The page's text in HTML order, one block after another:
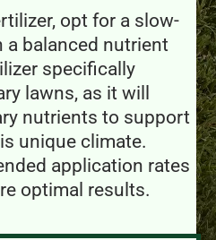
opt for a slow-
a balanced nutrient
specifically
lawns, as it will
nutrients to support
unique climate.
application rates
optimal results.